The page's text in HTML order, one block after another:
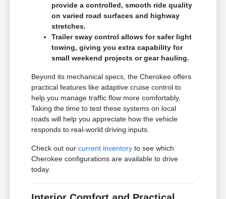
provide a controlled, smooth ride quality
on varied road surfaces and highway
stretches.
Trailer sway control allows for safer light
towing, giving you extra capability for
small weekend projects or gear hauling.
Beyond its mechanical specs, the Cherokee offers
practical features like adaptive cruise control to
help you manage traffic flow more comfortably.
Taking the time to test these systems on local
roads will help you appreciate how the vehicle
responds to real-world driving inputs.
Check out ourcurrent inventory to see which
Cherokee configurations are available to drive
today.